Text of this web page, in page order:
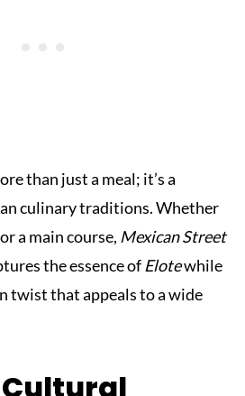
than just a meal; it’s a
culinary traditions. Whether
a main course, Mexican Street
the essence of Elotewhile
twist that appeals to a wide